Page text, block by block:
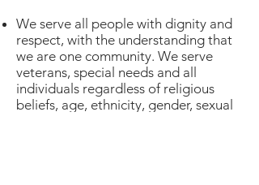
We serve all people with dignity and
respect, with the understanding that
we are one community. We serve
veterans, special needs and all
individuals regardless of religious
beliefs, age, ethnicity, gender, sexual